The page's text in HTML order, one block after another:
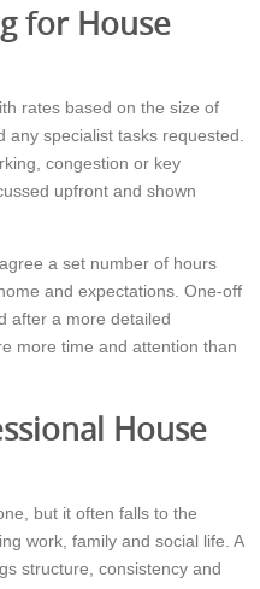
for House
rates based on the size of
specialist tasks requested.
congestion or key
upfront and shown
a set number of hours
and expectations. One-off
after a more detailed
more time and attention than
House
but it often falls to the
work, family and social life. A
structure, consistency and